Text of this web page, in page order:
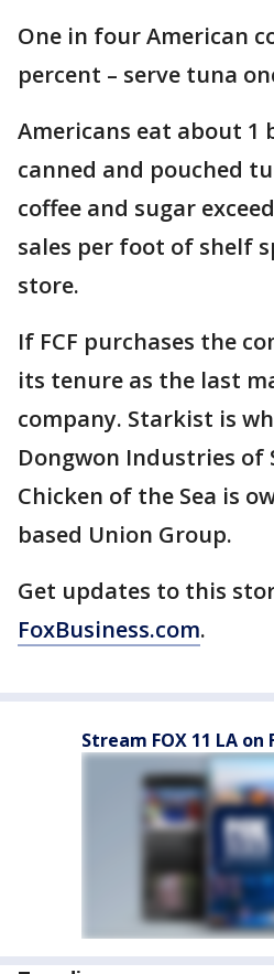
One in four American
percent – serve tuna
Americans eat about 1
canned and pouched
coffee and sugar
sales per foot of shelf
store.
If FCF purchases the
its tenure as the last
company. Starkist is
Dongwon Industries of
Chicken of the Sea is
based Union Group.
Get updates to this
FoxBusiness.com.
Stream FOX 11 LA on